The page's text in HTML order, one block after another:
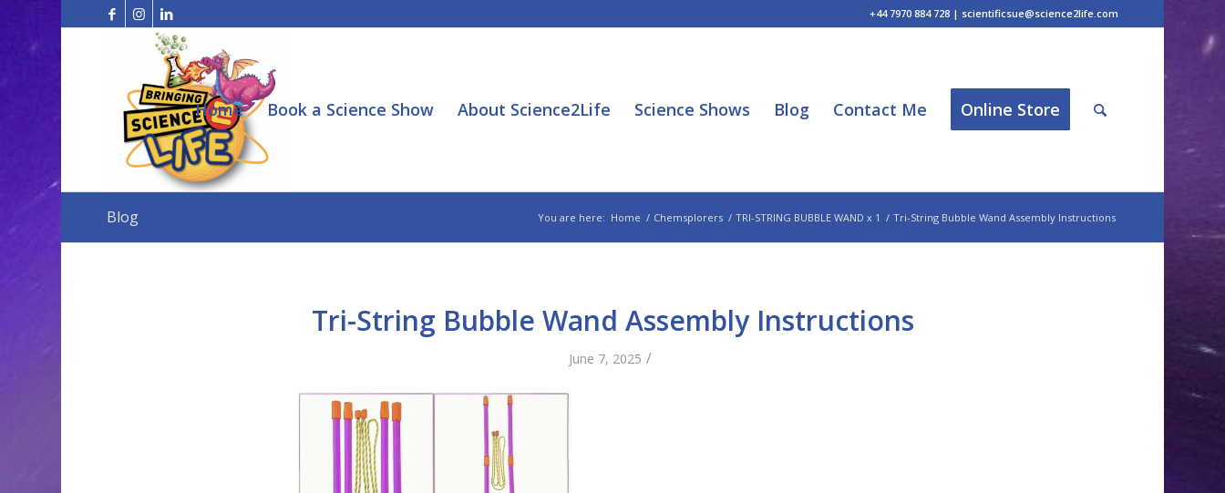
+44 7970 884 728 | scientificsue@science2life.com
Home Book a Science Show About Science2Life Science Shows Blog Contact Me Online Store
Blog You are here: Home / Chemsplorers / TRI-STRING BUBBLE WAND x 1 / Tri-String Bubble Wand Assembly Instructions
Tri-String Bubble Wand Assembly Instructions
June 7, 2025 /